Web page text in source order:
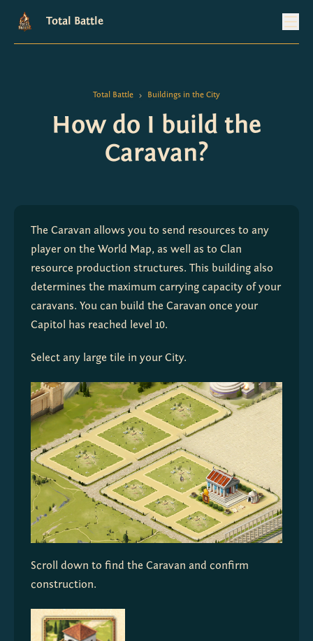
Total Battle
Total Battle > Buildings in the City
How do I build the
Caravan?
The Caravan allows you to send resources to any
player on the World Map, as well as to Clan
resource production structures. This building also
determines the maximum carrying capacity of your
caravans. You can build the Caravan once your
Capitol has reached level 10.
Select any large tile in your City.
Scroll down to find the Caravan and confirm
construction.